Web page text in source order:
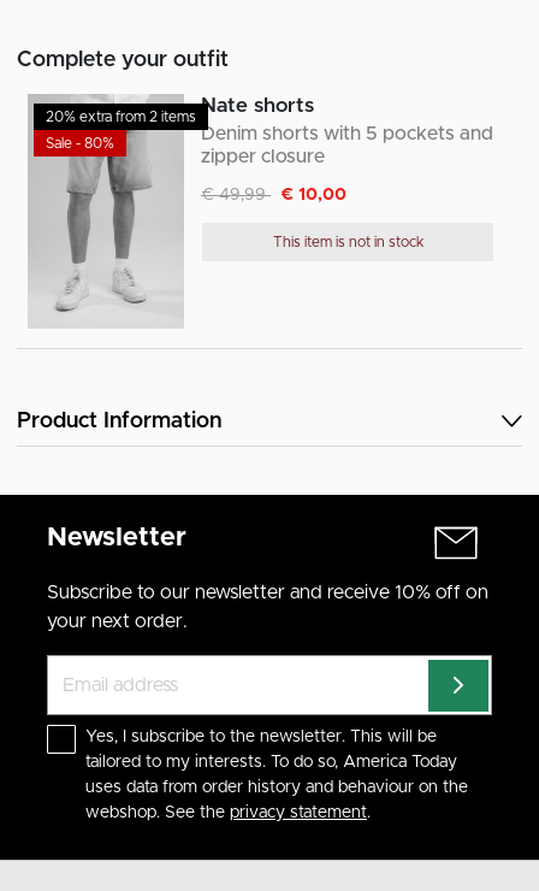
Complete your outfit
20% extra from 2 items
Sale - 80%
Nate shorts
Denim shorts with 5 pockets and
zipper closure
Discounted from
€ 49,99to€ 10,00
This item is not in stock
Product Information
Newsletter
Subscribe to our newsletter and receive 10% off on
your next order.
Yes, I subscribe to the newsletter. This will be
tailored to my interests. To do so, America Today
uses data from order history and behaviour on the
webshop. See the privacy statement.